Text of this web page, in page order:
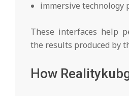
immersive technology
These interfaces help
the results produced by
How